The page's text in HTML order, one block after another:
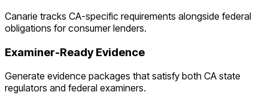
Canarie tracks CA-specific requirements alongside federal
obligations forconsumer lenders.
Examiner-Ready Evidence
Generate evidence packages that satisfy both CA state
regulators and federal examiners.